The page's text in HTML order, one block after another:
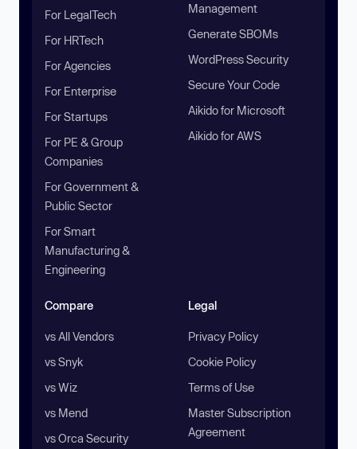
For LegalTech
For HRTech
For Agencies
For Enterprise
For Startups
For PE & Group
Companies
For Government &
Public Sector
For Smart
Manufacturing &
Engineering
Management
Generate SBOMs
WordPress Security
Secure Your Code
Aikido for Microsoft
Aikido for AWS
Compare
vs All Vendors
vs Snyk
vs Wiz
vs Mend
vs Orca Security
Legal
Privacy Policy
Cookie Policy
Terms of Use
Master Subscription
Agreement